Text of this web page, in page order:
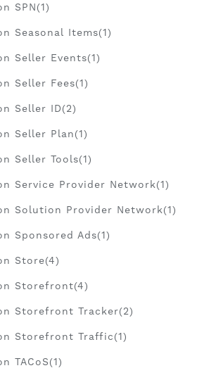
SPN(1)
Seasonal Items(1)
Seller Events(1)
Seller Fees(1)
Seller ID(2)
Seller Plan(1)
Seller Tools(1)
Service Provider Network(1)
Solution Provider Network(1)
Sponsored Ads(1)
Store(4)
Storefront(4)
Storefront Tracker(2)
Storefront Traffic(1)
TACoS(1)